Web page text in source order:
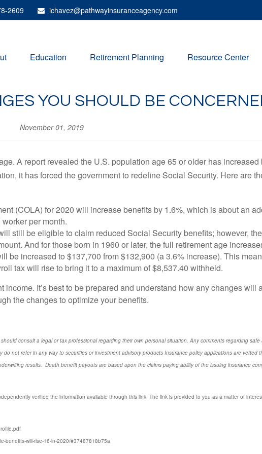
2609 ichavez@pathwayinsuranceagency.com
Education Retirement Planning Resource Center
YOU SHOULD BE
November 01, 2019
A report revealed the U.S. population age 65 or older has
it has forced the government to redefine Social Security. Here are
(COLA) for 2020 will increase benefits by 1.6%, which is about an
per month.
still be eligible to claim reduced Social Security benefits; however,
And for those born in 1960 or later, the full retirement age
be increased to $137,700 from $132,900 (a 3.6% increase). This
tax will rise to bring it to a maximum of $8,537.40 withheld.
It’s best to be prepared and understand how any changes will
the changes to optimize your benefits.
consult a legal or tax professional regarding their own personal situation. Any comments regarding
not refer in any way to securities or investment advisory products Insurance policy applications are vetted
results. Death benefit payouts are based upon the claims paying ability of the issuing insurance
verified the information available through this link. The link is provided to you as a matter of
benefits-will-rise-16-in-2020/#37487818b75a